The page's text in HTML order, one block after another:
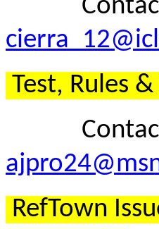
Contact
Test, Rules
Contact
RefTown